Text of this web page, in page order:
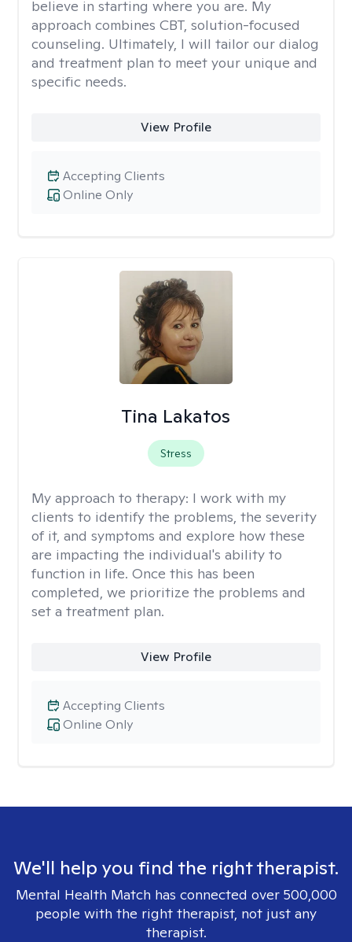
believe in starting where you are. My
approach combines CBT, solution-focused
counseling. Ultimately, I will tailor our dialog
and treatment plan to meet your unique and
specific needs.
View Profile
Online Only
Accepting Clients
Tina Lakatos
Stress
My approach to therapy: I work with my
clients to identify the problems, the severity
of it, and symptoms and explore how these
are impacting the individual's ability to
function in life. Once this has been
completed, we prioritize the problems and
set a treatment plan.
View Profile
Online Only
Accepting Clients
We'll help you find the right therapist.
Mental Health Match has connected over 500,000
people with the right therapist, not just any
therapist.